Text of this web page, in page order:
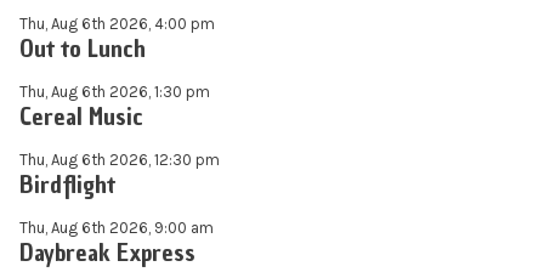
Thu, Aug 6th 2026, 4:00 pm
Out to Lunch
Thu, Aug 6th 2026, 1:30 pm
Cereal Music
Thu, Aug 6th 2026, 12:30 pm
Birdflight
Thu, Aug 6th 2026, 9:00 am
Daybreak Express